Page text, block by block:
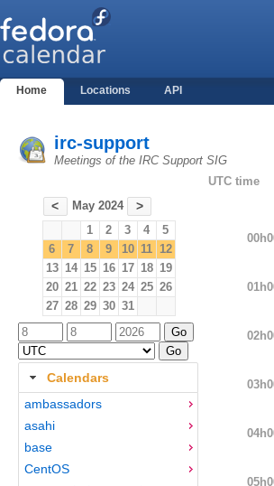
Home Locations API
irc-support
Meetings of the IRC Support SIG
< May 2024 >
1 2 3 4
5
6
7 8 9 10 11 12
13 14 15 16 17 18 19
20 21 22 23 24 25 26
27 28 29 30 31
Calendars
ambassadors
asahi
base
CentOS
UTC time